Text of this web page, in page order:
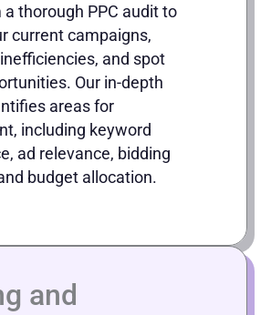
thorough PPC audit to
current campaigns,
and spot
Our in-depth
areas for
including keyword
ad relevance, bidding
budget allocation.
and